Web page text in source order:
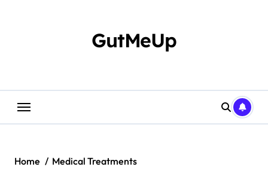
GutMeUp
Home
Medical Treatments